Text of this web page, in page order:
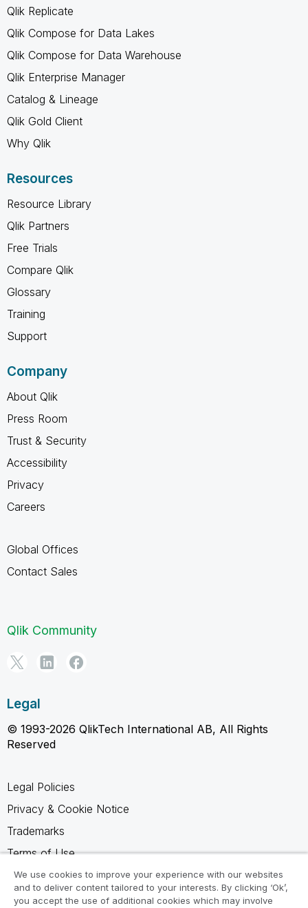
Qlik Replicate
Qlik Compose for Data Lakes
Qlik Compose for Data Warehouse
Qlik Enterprise Manager
Catalog & Lineage
Qlik Gold Client
Why Qlik
Resources
Resource Library
Qlik Partners
Free Trials
Compare Qlik
Glossary
Training
Support
Company
About Qlik
Press Room
Trust & Security
Accessibility
Privacy
Careers
Global Offices
Contact Sales
Qlik Community
Legal
© 1993-2026 QlikTech International AB, All Rights
Reserved
Legal Policies
Privacy & Cookie Notice
Trademarks
Terms of Use
Legal Agreements
Product Terms
We use cookies to improve your experience with our websites
and to deliver content tailored to your interests. By clicking ‘Ok’,
you accept the use of additional cookies which may involve